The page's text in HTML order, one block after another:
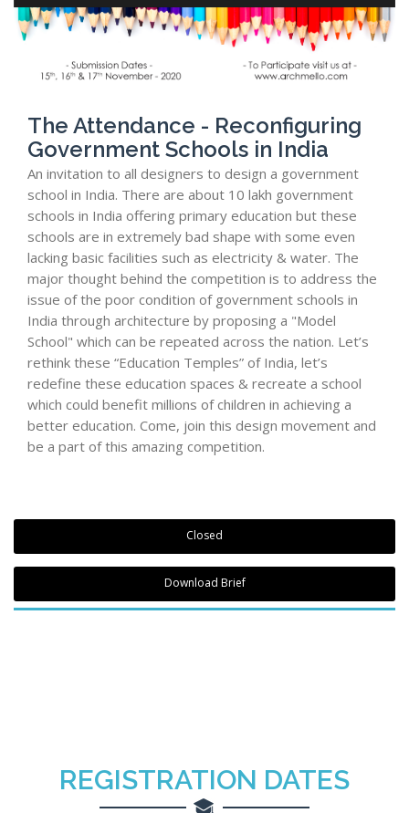
The Attendance - Reconfiguring
Government Schools in India
An invitation to all designers to design a government
school in India. There are about 10 lakh government
schools in India offering primary education but these
schools are in extremely bad shape with some even
lacking basic facilities such as electricity & water. The
major thought behind the competition is to address the
issue of the poor condition of government schools in
India through architecture by proposing a "Model
School" which can be repeated across the nation. Let’s
rethink these “Education Temples” of India, let’s
redefine these education spaces & recreate a school
which could benefit millions of children in achieving a
better education. Come, join this design movement and
be a part of this amazing competition.
Closed
Download Brief
REGISTRATION DATES